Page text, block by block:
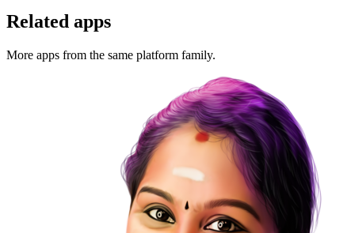
Related apps
More apps from the same platform family.